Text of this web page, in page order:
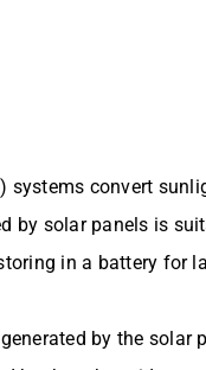
systems convert
by solar panels is
in a battery for
by the solar